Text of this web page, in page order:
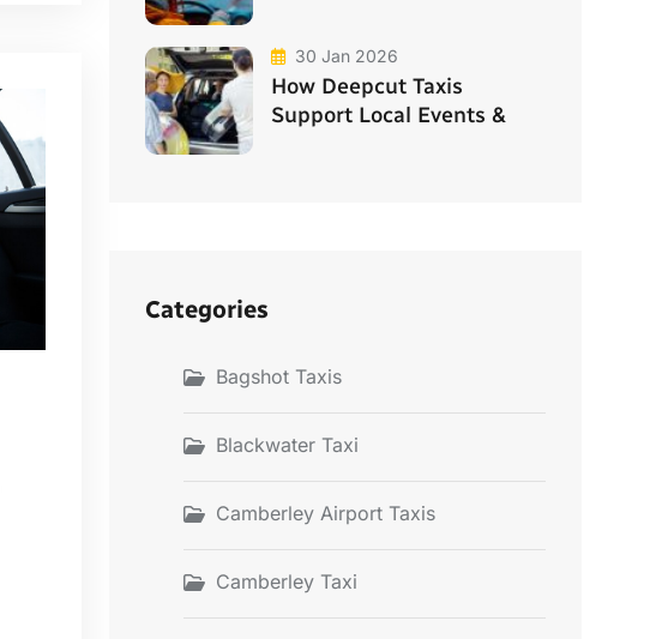
30 Jan 2026
How Deepcut Taxis
Support Local Events &
Categories
Bagshot Taxis
Blackwater Taxi
Camberley Airport Taxis
Camberley Taxi